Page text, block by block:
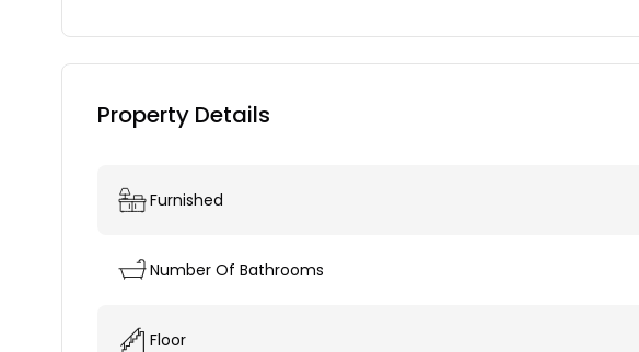
Property Details
Furnished
Number Of Bathrooms
Floor